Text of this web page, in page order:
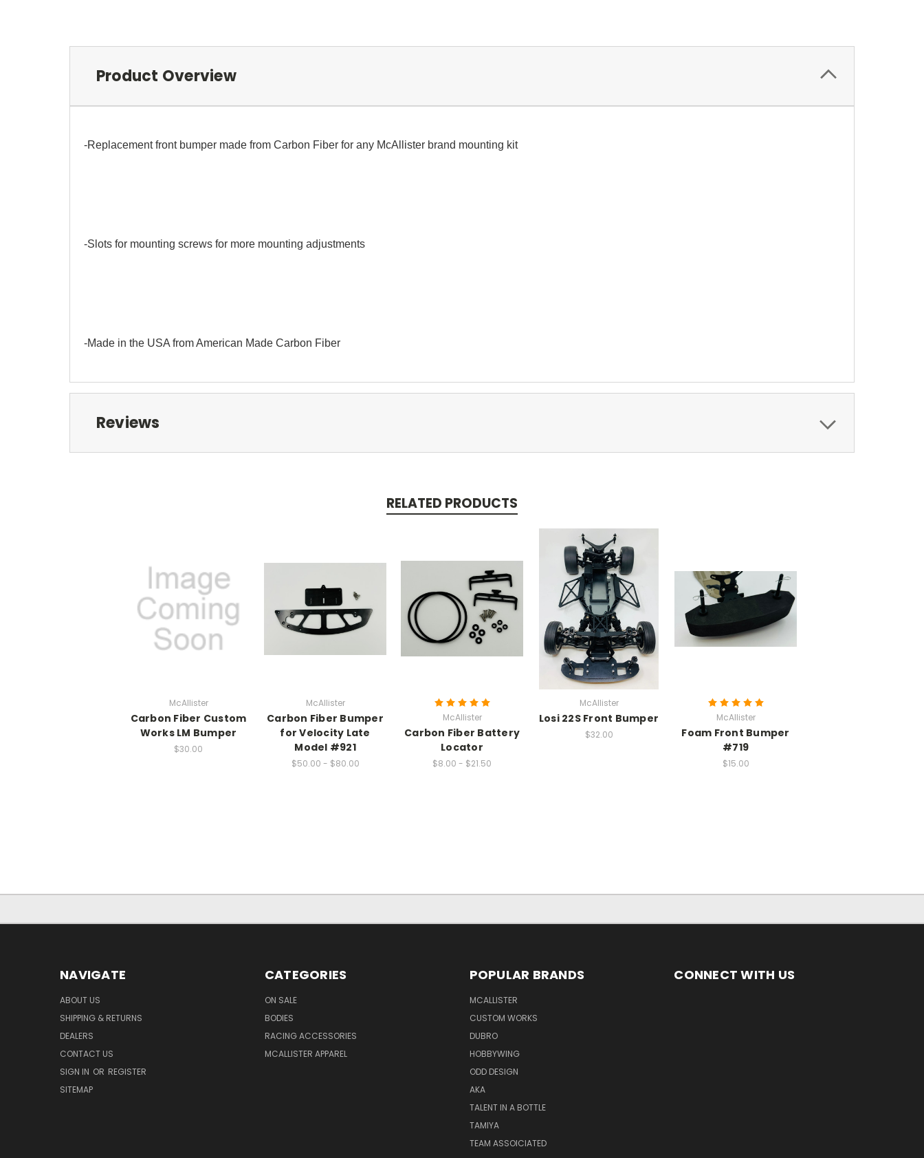
Product Overview
-Replacement front bumper made from Carbon Fiber for any McAllister brand mounting kit
-Slots for mounting screws for more mounting adjustments
-Made in the USA from American Made Carbon Fiber
Reviews
RELATED PRODUCTS
McAllister
Carbon Fiber Custom
Works LM Bumper
$30.00
McAllister
Carbon Fiber Bumper
for Velocity Late
Model #921
$50.00 - $80.00
McAllister
Carbon Fiber Battery
Locator
$8.00 - $21.50
McAllister
Losi 22S Front Bumper
$32.00
McAllister
Foam Front Bumper
#719
$15.00
NAVIGATE
ABOUT US
SHIPPING & RETURNS
DEALERS
CONTACT US
SIGN IN OR REGISTER
SITEMAP
CATEGORIES
ON SALE
BODIES
RACING ACCESSORIES
MCALLISTER APPAREL
POPULAR BRANDS
MCALLISTER
CUSTOM WORKS
DUBRO
HOBBYWING
ODD DESIGN
AKA
TALENT IN A BOTTLE
TAMIYA
TEAM ASSOICIATED
CONNECT WITH US